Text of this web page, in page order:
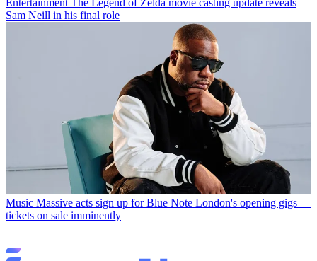
Entertainment The Legend of Zelda movie casting update reveals
Sam Neill in his final role
Music Massive acts sign up for Blue Note London's opening gigs —
tickets on sale imminently